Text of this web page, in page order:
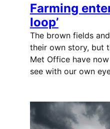
Farming
loop’
The brown fields
their own story, but
Met Office have
see with our own